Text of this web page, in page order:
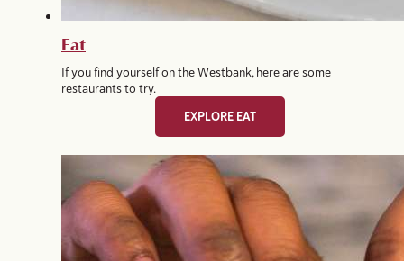
Eat
If you find yourself on the Westbank, here are some
restaurants to try.
EXPLORE EAT